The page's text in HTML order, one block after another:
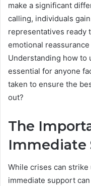
make a significant
calling, individuals
representatives ready
emotional
Understanding how
essential for anyone
taken to ensure the
out?
The
Immediate
While crises can
immediate support